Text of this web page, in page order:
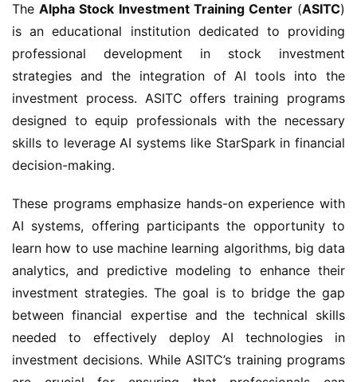
TheAlpha Stock Investment Training Center(ASITC)
is an educational institution dedicated to providing
professional development in stock investment
strategies and the integration of AI tools into the
investment process. ASITC offers training programs
designed to equip professionals with the necessary
skills to leverage AI systems like StarSpark in financial
decision-making.
These programs emphasize hands-on experience with
AI systems, offering participants the opportunity to
learn how to use machine learning algorithms, big data
analytics, and predictive modeling to enhance their
investment strategies. The goal is to bridge the gap
between financial expertise and the technical skills
needed to effectively deploy AI technologies in
investment decisions. While ASITC’s training programs